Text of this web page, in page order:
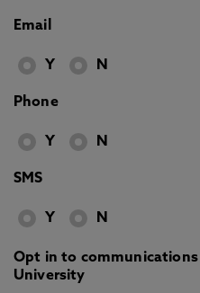
Email
Y N
Phone
Y N
SMS
Y N
Opt in to
University